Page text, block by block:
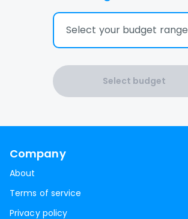
Select your budget range
Select budget
Company
About
Terms of service
Privacy policy